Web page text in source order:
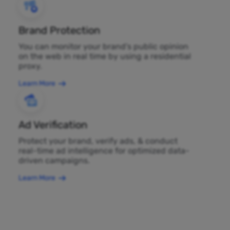
Brand Protection
You can monitor your brand's public opinion
on the web in real time by using a residential
proxy.
Learn More
Ad Verification
Protect your brand, verify ads, & conduct
real-time ad intelligence for optimized data-
driven campaigns.
Learn More